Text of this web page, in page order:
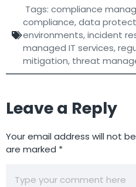
Tags: compliance
compliance,data
environments,incident
managed IT services,
mitigation, threat
Leave a Reply
Your email address will not
are marked *